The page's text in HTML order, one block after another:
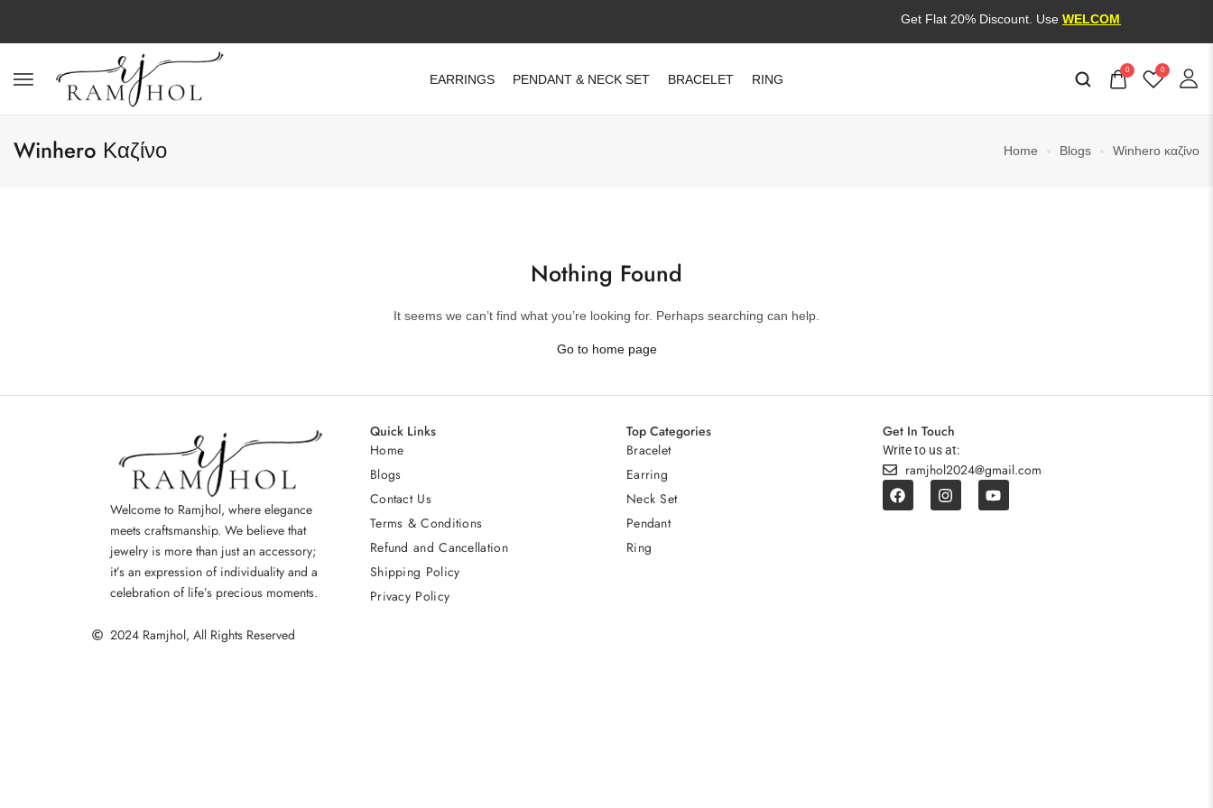
Get Flat 20% Discount. UseWELCOME20
EARRINGS PENDANT & NECK SET BRACELET RING
0 0
Winhero Καζίνο Home Blogs Winhero καζίνο
Nothing Found
It seems we can’t find what you’re looking for. Perhaps searching can help.
Go to home page
Welcome to Ramjhol, where elegance
meets craftsmanship. We believe that
jewelry is more than just an accessory;
it’s an expression of individuality and a
celebration of life’s precious moments.
Quick Links
Home
Blogs
Contact Us
Terms & Conditions
Refund and Cancellation
Shipping Policy
Privacy Policy
Top Categories
Bracelet
Earring
Neck Set
Pendant
Ring
Get In Touch
Write to us at:
ramjhol2024@gmail.com
2024 Ramjhol, All Rights Reserved